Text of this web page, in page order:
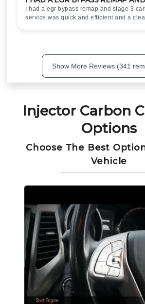
I had a egr bypass remap and stage 3
service was quick and efficient and a
Show More Reviews (341
Injector Carbon
Options
Choose The Best
Vehicle